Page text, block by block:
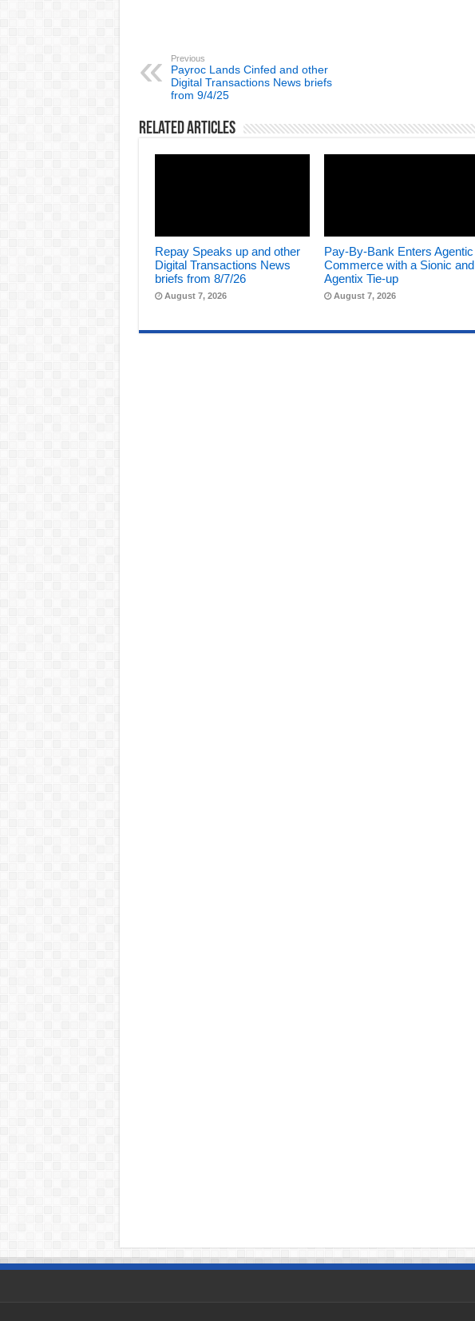
Previous
Payroc Lands Cinfed and other
Digital Transactions News briefs
from 9/4/25
Related Articles
Repay Speaks up and other
Digital Transactions News
briefs from 8/7/26
August 7, 2026
Pay-By-Bank Enters Agentic
Commerce with a Sionic and
Agentix Tie-up
August 7, 2026